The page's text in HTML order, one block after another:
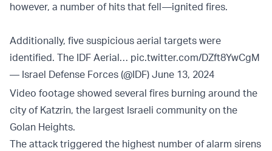
however, a number of hits that fell—ignited fires.
Additionally, five suspicious aerial targets were
identified. The IDF Aerial… pic.twitter.com/DZft8YwCgM
— Israel Defense Forces (@IDF) June 13, 2024
Video footage showed several fires burning around the
city of Katzrin, the largest Israeli community on the
Golan Heights.
The attack triggered the highest number of alarm sirens